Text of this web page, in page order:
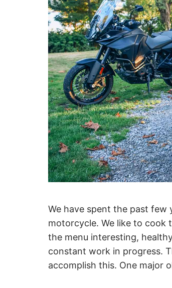
We have spent the past
motorcycle. We like to cook
the menu interesting,
constant work in progress.
accomplish this. One major